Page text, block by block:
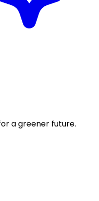
a greener future.